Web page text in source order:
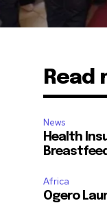
Read
News
Health
Africa
Ogero